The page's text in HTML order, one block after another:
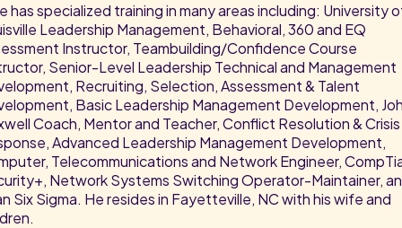
has specialized training in many areas including: University
Leadership Management, Behavioral, 360 and EQ
Instructor, Teambuilding/Confidence Course
Senior-Level Leadership Technical and Management
Recruiting, Selection, Assessment & Talent
Basic Leadership Management Development,
Coach, Mentor and Teacher, Conflict Resolution & Crisis
Advanced Leadership Management Development,
Telecommunications and Network Engineer,
Network Systems Switching Operator-Maintainer,
Six Sigma. He resides in Fayetteville, NC with his wife and